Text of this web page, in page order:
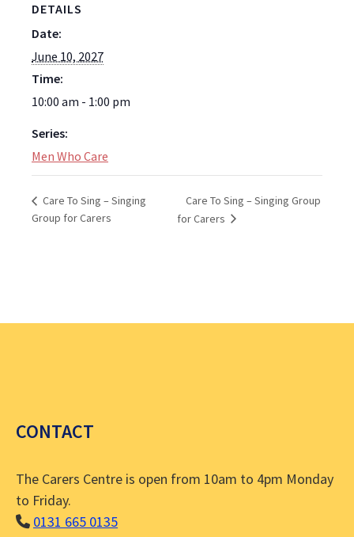
DETAILS
Date:
June 10, 2027
Time:
10:00 am - 1:00 pm
Series:
Men Who Care
Care To Sing – Singing
Group for Carers
Care To Sing – Singing Group
for Carers
CONTACT
The Carers Centre is open from 10am to 4pm Monday
to Friday.
0131 665 0135